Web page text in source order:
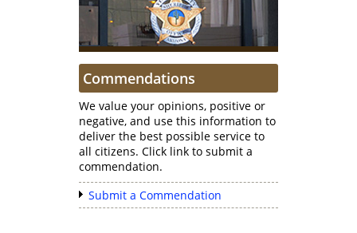
Commendations
We value your opinions, positive or
negative, and use this information to
deliver the best possible service to
all citizens. Click link to submit a
commendation.
Submit a Commendation